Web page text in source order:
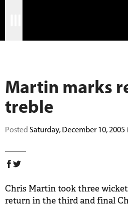
International
Domestic
Community
Corporate
News
Martin marks
treble
Posted Saturday, December 10, 2005
Chris Martin took three
return in the third and final